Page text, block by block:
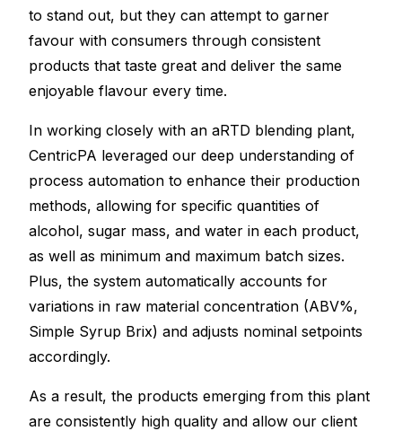
to stand out, but they can attempt to garner
favour with consumers through consistent
products that taste great and deliver the same
enjoyable flavour every time.
In working closely with an aRTD blending plant,
CentricPA leveraged our deep understanding of
process automation to enhance their production
methods, allowing for specific quantities of
alcohol, sugar mass, and water in each product,
as well as minimum and maximum batch sizes.
Plus, the system automatically accounts for
variations in raw material concentration (ABV%,
Simple Syrup Brix) and adjusts nominal setpoints
accordingly.
As a result, the products emerging from this plant
are consistently high quality and allow our client